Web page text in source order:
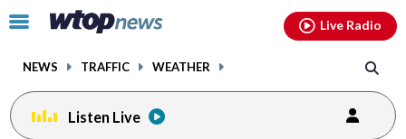
Click
toggle
menu.
NEWS TRAFFIC WEATHER
Live Radio
Listen Live
facebookinstagram youtubethreads